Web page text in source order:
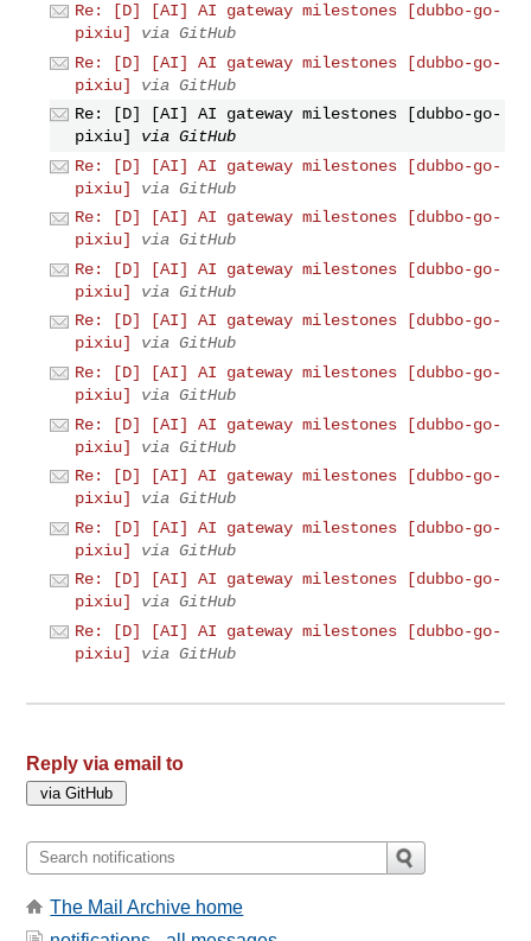
Re: [D] [AI] AI gateway milestones [dubbo-go-
pixiu]
via GitHub
Re: [D] [AI] AI gateway milestones [dubbo-go-
pixiu]
via GitHub
Re: [D] [AI] AI gateway milestones [dubbo-go-
pixiu]
via GitHub
Re: [D] [AI] AI gateway milestones [dubbo-go-
pixiu]
via GitHub
Re: [D] [AI] AI gateway milestones [dubbo-go-
pixiu]
via GitHub
Re: [D] [AI] AI gateway milestones [dubbo-go-
pixiu]
via GitHub
Re: [D] [AI] AI gateway milestones [dubbo-go-
pixiu]
via GitHub
Re: [D] [AI] AI gateway milestones [dubbo-go-
pixiu]
via GitHub
Re: [D] [AI] AI gateway milestones [dubbo-go-
pixiu]
via GitHub
Re: [D] [AI] AI gateway milestones [dubbo-go-
pixiu]
via GitHub
Re: [D] [AI] AI gateway milestones [dubbo-go-
pixiu]
via GitHub
Re: [D] [AI] AI gateway milestones [dubbo-go-
pixiu]
via GitHub
Re: [D] [AI] AI gateway milestones [dubbo-go-
pixiu]
via GitHub
Reply via email to
The Mail Archive home